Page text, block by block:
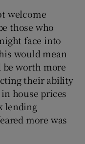
welcome
those who
face into
would mean
worth more
their ability
house prices
lending
more was